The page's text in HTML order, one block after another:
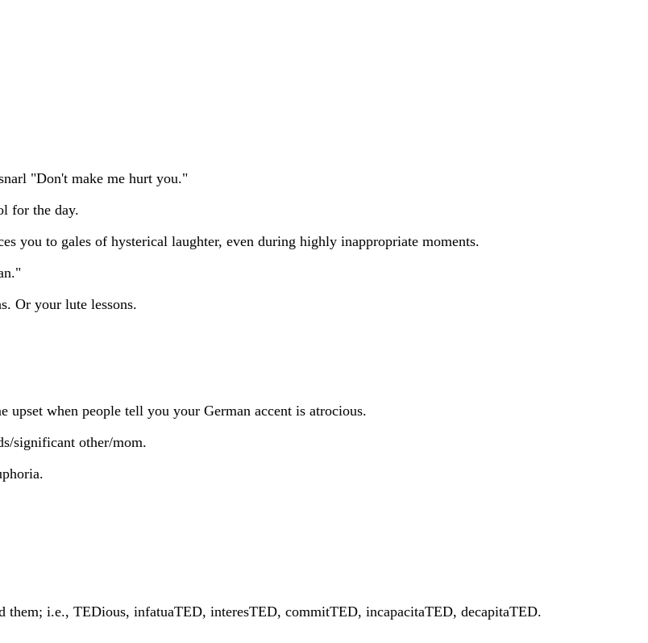
"Don't make me hurt you."
for the day.
you to gales of hysterical laughter, even during highly inappropriate moments.
Or your lute lessons.
upset when people tell you your German accent is atrocious.
significant other/mom.
them; i.e., TEDious, infatuaTED, interesTED, commitTED, incapacitaTED, decapitaTED.